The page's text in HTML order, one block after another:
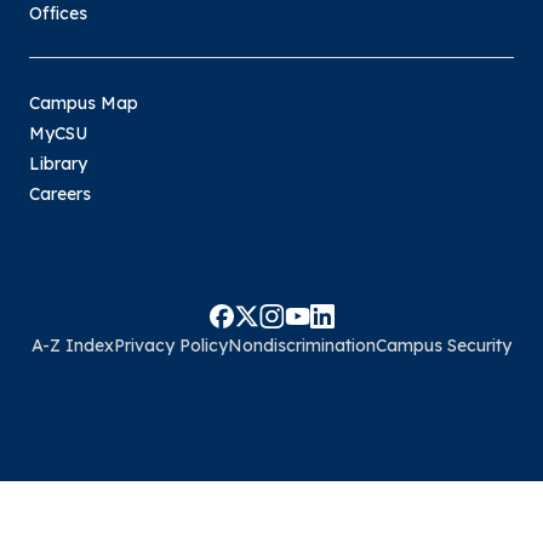
Offices
Campus Map
MyCSU
Library
Careers
A-Z IndexPrivacy PolicyNondiscriminationCampus Security